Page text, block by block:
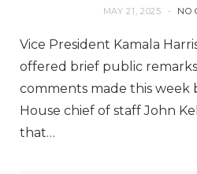
MAY 21, 2025 NO
Vice President Kamala
offered brief public
comments made this week
House chief of staff John
that…